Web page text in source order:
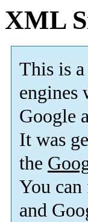
XML
This is
engines
Google
It was
the
You
and